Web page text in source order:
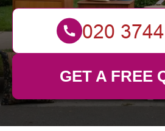
GET A FREE